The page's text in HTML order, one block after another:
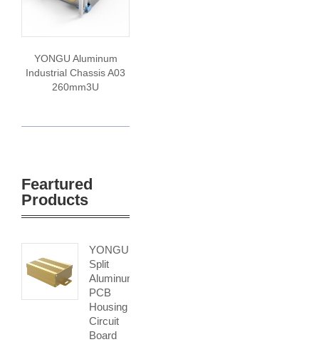
YONGU Aluminum
Industrial Chassis A03
260mm3U
Feartured
Products
YONGU
Split
Aluminum
PCB
Housing
Circuit
Board